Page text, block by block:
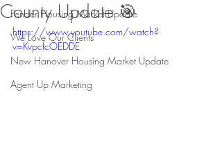
Pender Housing Market Update
We Love Our Clients
New Hanover Housing Market Update
Agent Up Marketing
County Update 🎯
https://www.youtube.com/watch?
v=KvpcfcOEDDE